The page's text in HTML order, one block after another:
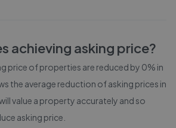
achieving asking price?
price of properties are reduced by 0% in
the average reduction of asking prices in
value a property accurately and so
asking price.